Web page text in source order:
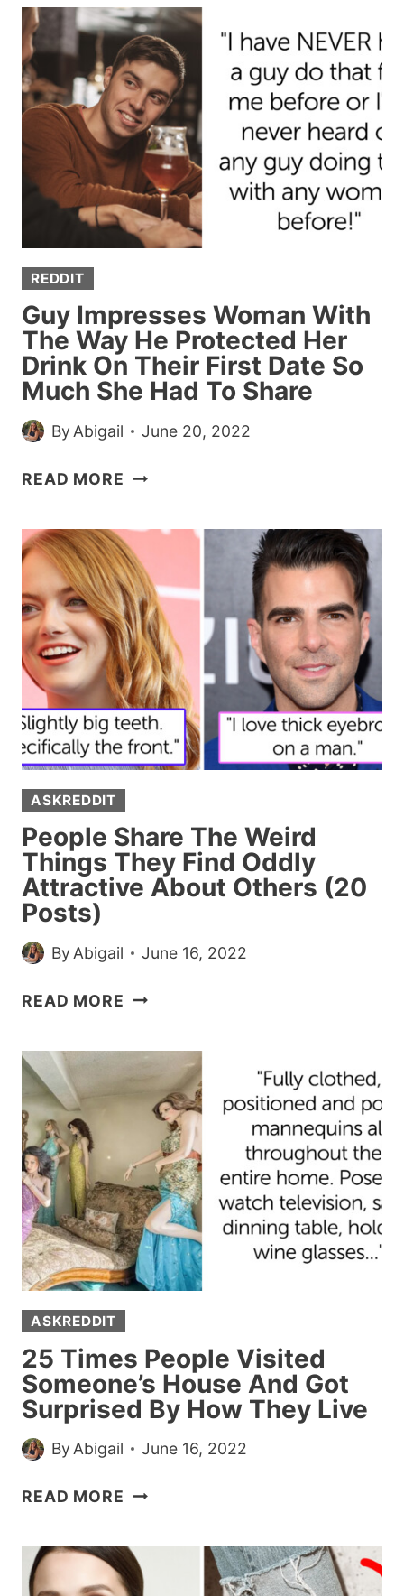
WHISPERS”
—
PEOPLE
ARE
SHARING
SUBTLE
THINGS
THAT
SCREAM
“I’M
REDDIT
Guy Impresses Woman With
The Way He Protected Her
Drink On Their First Date So
Much She Had To Share
By Abigail June 20, 2022
READ MORE GUY
WITH
THE
WAY
HE
PROTECTED
HER
DRINK
ON
THEIR
FIRST
MUCH
SHE
HAD
TO
ASKREDDIT
People Share The Weird
Things They Find Oddly
Attractive About Others (20
Posts)
By Abigail June 16, 2022
READ MORE PEOPLE
WEIRD
THINGS
THEY
FIND
ODDLY
ATTRACTIVE
ABOUT
OTHERS
(20
POSTS)
ASKREDDIT
25 Times People Visited
Someone’s House And Got
Surprised By How They Live
ByAbigail June 16, 2022
READ MORE 25
VISITED
SOMEONE’S